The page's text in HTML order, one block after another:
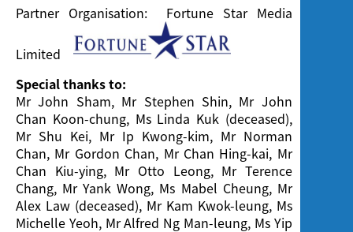
Partner Organisation: Fortune Star Media
Limited
Special thanks to:
Mr John Sham, Mr Stephen Shin, Mr John
Chan Koon-chung, Ms Linda Kuk (deceased),
Mr Shu Kei, Mr Ip Kwong-kim, Mr Norman
Chan, Mr Gordon Chan, Mr Chan Hing-kai, Mr
Chan Kiu-ying, Mr Otto Leong, Mr Terence
Chang, Mr Yank Wong, Ms Mabel Cheung, Mr
Alex Law (deceased), Mr Kam Kwok-leung, Ms
Michelle Yeoh, Mr Alfred Ng Man-leung, Ms Yip